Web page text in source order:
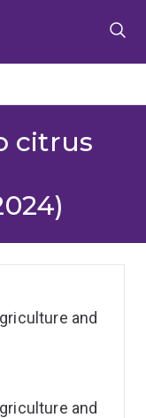
citrus
and
and